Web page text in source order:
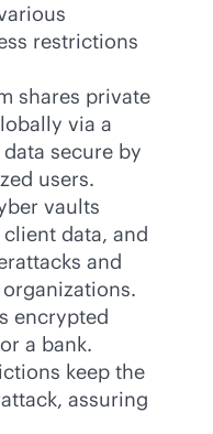
restrictions
shares private
via a
secure by
users.
vaults
data, and
and
encrypted
a bank.
keep the
assuring